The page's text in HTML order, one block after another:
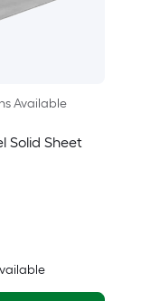
Available
Solid Sheet